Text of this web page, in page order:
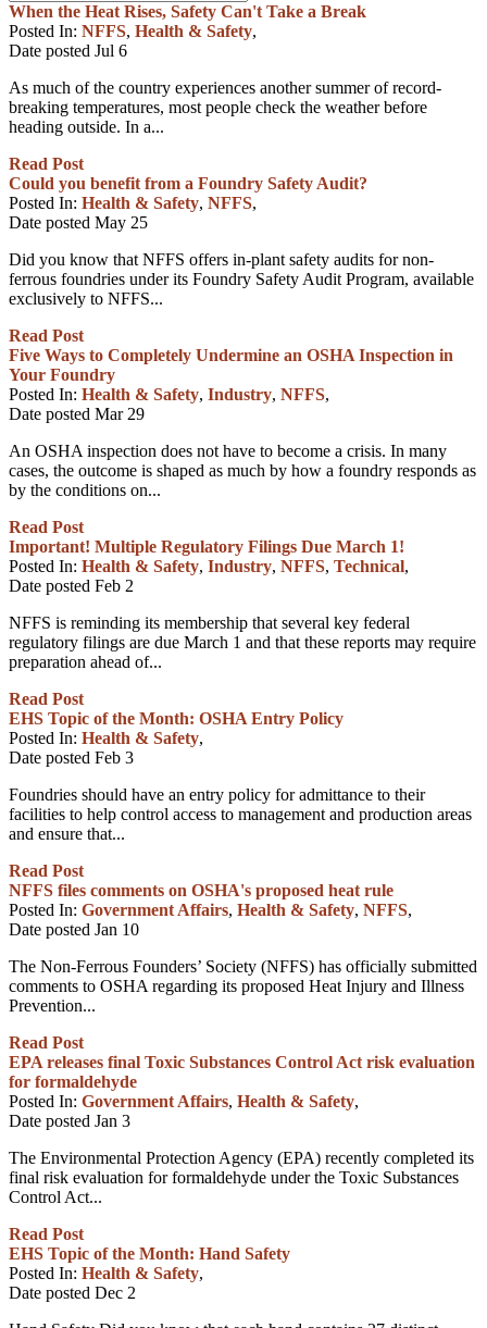
When the Heat Rises, Safety Can't Take a Break
Posted In: NFFS, Health & Safety,
Date posted Jul 6
As much of the country experiences another summer of record-
breaking temperatures, most people check the weather before
heading outside. In a...
Read Post
Could you benefit from a Foundry Safety Audit?
Posted In: Health & Safety, NFFS,
Date posted May 25
Did you know that NFFS offers in-plant safety audits for non-
ferrous foundries under its Foundry Safety Audit Program, available
exclusively to NFFS...
Read Post
Five Ways to Completely Undermine an OSHA Inspection in
Your Foundry
Posted In: Health & Safety, Industry, NFFS,
Date posted Mar 29
An OSHA inspection does not have to become a crisis. In many
cases, the outcome is shaped as much by how a foundry responds as
by the conditions on...
Read Post
Important! Multiple Regulatory Filings Due March 1!
Posted In: Health & Safety, Industry, NFFS, Technical,
Date posted Feb 2
NFFS is reminding its membership that several key federal
regulatory filings are due March 1 and that these reports may require
preparation ahead of...
Read Post
EHS Topic of the Month: OSHA Entry Policy
Posted In: Health & Safety,
Date posted Feb 3
Foundries should have an entry policy for admittance to their
facilities to help control access to management and production areas
and ensure that...
Read Post
NFFS files comments on OSHA's proposed heat rule
Posted In: Government Affairs, Health & Safety, NFFS,
Date posted Jan 10
The Non-Ferrous Founders’ Society (NFFS) has officially submitted
comments to OSHA regarding its proposed Heat Injury and Illness
Prevention...
Read Post
EPA releases final Toxic Substances Control Act risk evaluation
for formaldehyde
Posted In: Government Affairs, Health & Safety,
Date posted Jan 3
The Environmental Protection Agency (EPA) recently completed its
final risk evaluation for formaldehyde under the Toxic Substances
Control Act...
Read Post
EHS Topic of the Month: Hand Safety
Posted In: Health & Safety,
Date posted Dec 2